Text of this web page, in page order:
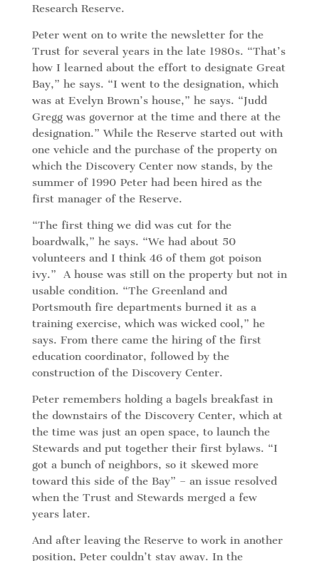
Research Reserve.
Peter went on to write the newsletter for the
Trust for several years in the late 1980s. “That’s
how I learned about the effort to designate Great
Bay,” he says. “I went to the designation, which
was at Evelyn Brown’s house,” he says. “Judd
Gregg was governor at the time and there at the
designation.” While the Reserve started out with
one vehicle and the purchase of the property on
which the Discovery Center now stands, by the
summer of 1990 Peter had been hired as the
first manager of the Reserve.
“The first thing we did was cut for the
boardwalk,” he says. “We had about 50
volunteers and I think 46 of them got poison
ivy.” A house was still on the property but not in
usable condition. “The Greenland and
Portsmouth fire departments burned it as a
training exercise, which was wicked cool,” he
says. From there came the hiring of the first
education coordinator, followed by the
construction of the Discovery Center.
Peter remembers holding a bagels breakfast in
the downstairs of the Discovery Center, which at
the time was just an open space, to launch the
Stewards and put together their first bylaws. “I
got a bunch of neighbors, so it skewed more
toward this side of the Bay” – an issue resolved
when the Trust and Stewards merged a few
years later.
And after leaving the Reserve to work in another
position, Peter couldn’t stay away. In the